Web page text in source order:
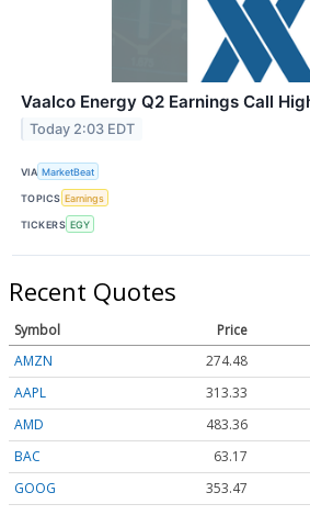
Vaalco Energy Q2 Earnings Call
Today 2:03 EDT
VIA MarketBeat
TOPICS Earnings
TICKERS EGY
Recent Quotes
Symbol Price
AMZN
274.48
AAPL
313.33
AMD
483.36
BAC
63.17
GOOG
353.47